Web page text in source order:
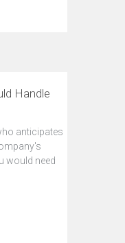
Handle
anticipates
would need